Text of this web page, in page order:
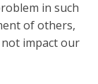
in such
of others,
impact our